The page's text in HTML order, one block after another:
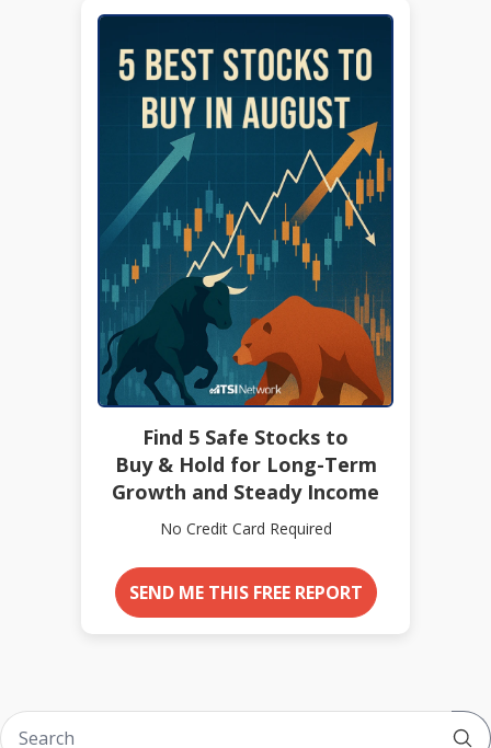
Find 5 Safe Stocks to
Buy & Hold for Long-Term
Growth and Steady Income
No Credit Card Required
SEND ME THIS FREE REPORT